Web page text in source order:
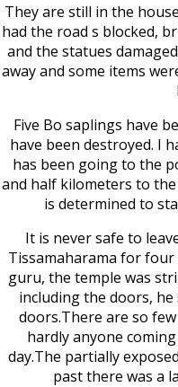
They are still in the
had the road s blocked,
and the statues
away and some items
Five Bo saplings have
have been destroyed. I
has been going to the
and half kilometers to
is determined to
It is never safe to
Tissamaharama for
guru, the temple was
including the doors, he
doors.There are so
hardly anyone
day.The partially
past there was a